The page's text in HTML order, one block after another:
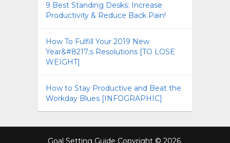
9 Best Standing Desks: Increase
Productivity & Reduce Back Pain!
How To Fulfill Your 2019 New
Year&#8217;s Resolutions [TO LOSE
WEIGHT]
How to Stay Productive and Beat the
Workday Blues [INFOGRAPHIC]
Goal Setting Guide Copyright © 2026.